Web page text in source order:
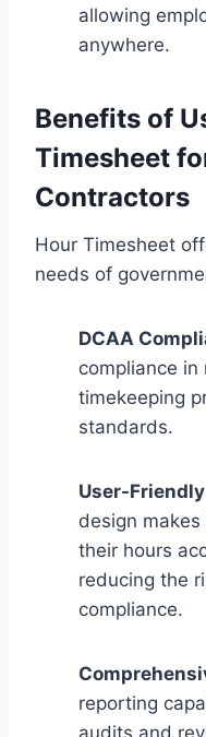
allowing
anywhere.
Benefits of
Timesheet
Contractors
Hour Timesheet
needs of
DCAA
compliance in
timekeeping
standards.
User-
design
their hours
reducing the
compliance.
reporting
audits and